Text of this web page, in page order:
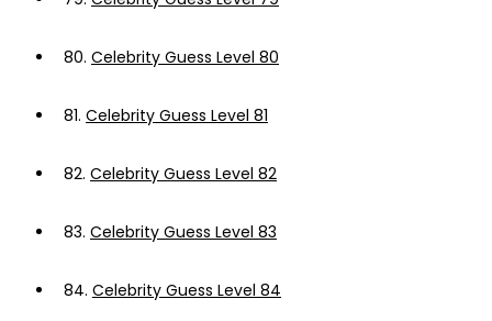
80. Celebrity Guess Level 80
81. Celebrity Guess Level 81
82. Celebrity Guess Level 82
83. Celebrity Guess Level 83
84. Celebrity Guess Level 84